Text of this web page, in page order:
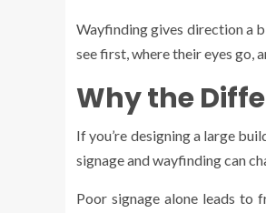
Wayfinding gives direction a
see first, where their eyes go,
Why the
If you’re designing a large
signage and wayfinding can
Poor signage alone leads to